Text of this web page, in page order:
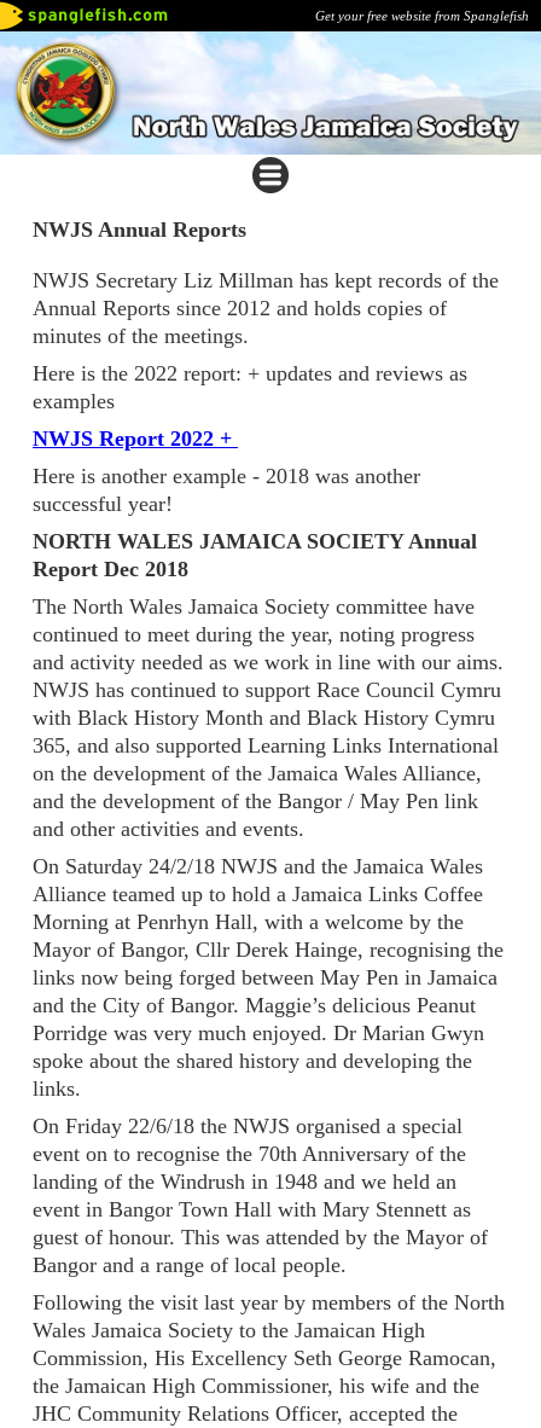
Get your free website from Spanglefish
NWJS Annual Reports
NWJS Secretary Liz Millman has kept records of the
Annual Reports since 2012 and holds copies of
minutes of the meetings.
Here is the 2022 report: + updates and reviews as
examples
NWJS Report 2022 +
Here is another example - 2018 was another
successful year!
NORTH WALES JAMAICA SOCIETY Annual
Report Dec 2018
The North Wales Jamaica Society committee have
continued to meet during the year, noting progress
and activity needed as we work in line with our aims.
NWJS has continued to support Race Council Cymru
with Black History Month and Black History Cymru
365, and also supported Learning Links International
on the development of the Jamaica Wales Alliance,
and the development of the Bangor / May Pen link
and other activities and events.
On Saturday 24/2/18 NWJS and the Jamaica Wales
Alliance teamed up to hold a Jamaica Links Coffee
Morning at Penrhyn Hall, with a welcome by the
Mayor of Bangor, Cllr Derek Hainge, recognising the
links now being forged between May Pen in Jamaica
and the City of Bangor. Maggie’s delicious Peanut
Porridge was very much enjoyed. Dr Marian Gwyn
spoke about the shared history and developing the
links.
On Friday 22/6/18 the NWJS organised a special
event on to recognise the 70th Anniversary of the
landing of the Windrush in 1948 and we held an
event in Bangor Town Hall with Mary Stennett as
guest of honour. This was attended by the Mayor of
Bangor and a range of local people.
Following the visit last year by members of the North
Wales Jamaica Society to the Jamaican High
Commission, His Excellency Seth George Ramocan,
the Jamaican High Commissioner, his wife and the
JHC Community Relations Officer, accepted the